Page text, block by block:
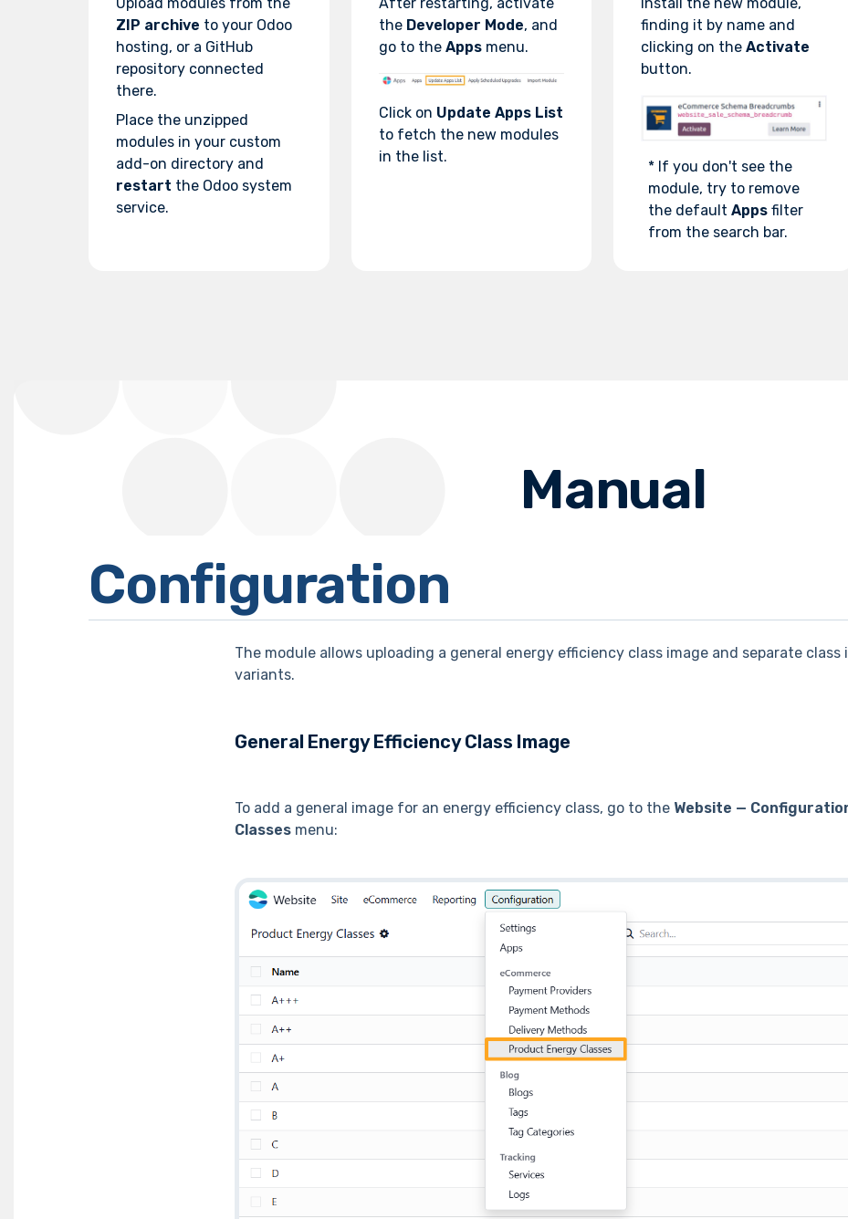
ZIP archive to your Odoo
hosting, or a GitHub
repository connected
there.
Place the unzipped
modules in your custom
add-on directory and
restart the Odoo system
service.
the Developer Mode, and
go to the Appsmenu.
Click on Update Apps List
to fetch the new modules
in the list.
finding it by name and
clicking on the Activate
button.
* If you don't see the
module, try to remove
the default Apps filter
from the search bar.
Manual
Configuration
The module allows uploading a general energy efficiency class image and separate
variants.
General Energy Efficiency Class Image
To add a general image for an energy efficiency class, go to the Website —
Classes menu: